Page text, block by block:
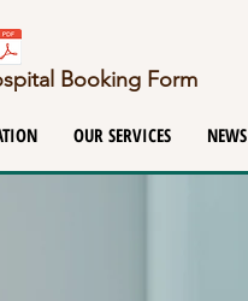
Booking Form
OUR SERVICES NEWS